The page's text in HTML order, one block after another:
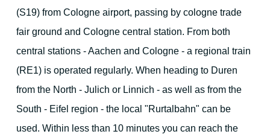
(S19) from Cologne airport, passing by cologne trade
fair ground and Cologne central station. From both
central stations - Aachen and Cologne - a regional train
(RE1) is operated regularly. When heading to Duren
from the North - Julich or Linnich - as well as from the
South - Eifel region - the local "Rurtalbahn" can be
used. Within less than 10 minutes you can reach the